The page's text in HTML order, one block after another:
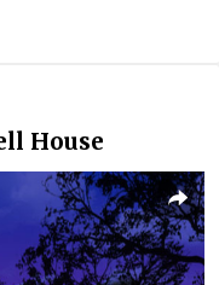
House